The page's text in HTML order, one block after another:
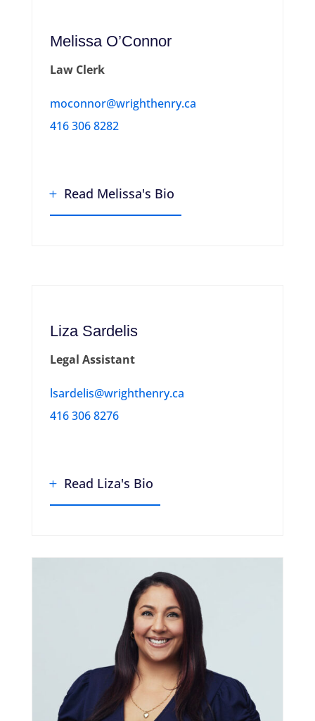
Melissa O’Connor
Law Clerk
moconnor@wrighthenry.ca
416 306 8282
Read Melissa's Bio
Liza Sardelis
Legal Assistant
lsardelis@wrighthenry.ca
416 306 8276
Read Liza's Bio